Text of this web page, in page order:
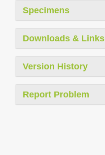
Specimens
Downloads & Links
Version History
Report Problem